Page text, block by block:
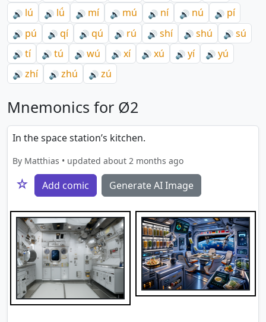
🔊 lú 🔊 lǘ 🔊 mí 🔊 mú 🔊 ní 🔊 nú 🔊 pí
🔊 pú 🔊 qí 🔊 qú 🔊 rú 🔊 shí 🔊 shú 🔊 sú
🔊 tí 🔊 tú 🔊 wú 🔊 xí 🔊 xú 🔊 yí 🔊 yú
🔊 zhí 🔊 zhú 🔊 zú
Mnemonics for Ø2
In the space station’s kitchen.
By Matthias • updated about 2 months ago
☆ Add comic Generate AI Image